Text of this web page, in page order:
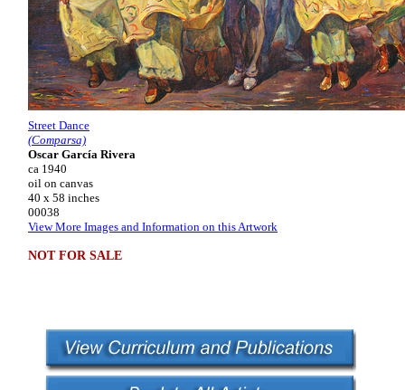
Street Dance
(Comparsa)
Oscar García Rivera
ca 1940
oil on canvas
40 x 58 inches
00038
View More Images and Information on this Artwork
NOT FOR SALE